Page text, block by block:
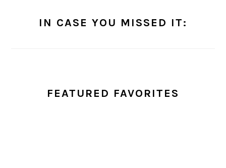
IN CASE YOU MISSED IT:
FEATURED FAVORITES